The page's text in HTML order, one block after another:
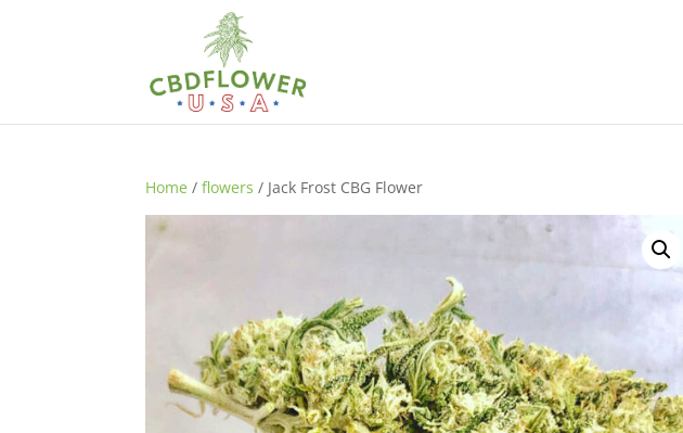
Home /flowers / Jack Frost CBG Flower